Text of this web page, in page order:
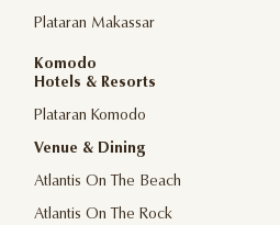
Plataran Makassar
Komodo
Hotels & Resorts
Plataran Komodo
Venue & Dining
Atlantis On The Beach
Atlantis On The Rock